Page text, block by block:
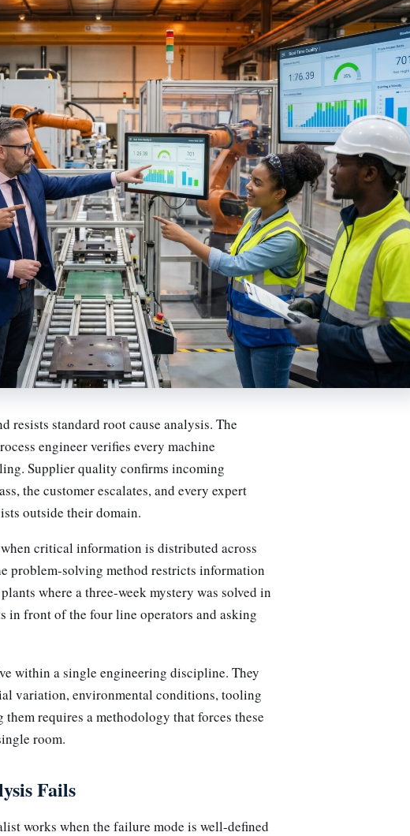
resists standard root cause analysis. The
engineer verifies every machine
Supplier quality confirms incoming
the customer escalates, and every expert
outside their domain.
critical information is distributed across
problem-solving method restricts information
where a three-week mystery was solved in
in front of the four line operators and asking
within a single engineering discipline. They
variation, environmental conditions, tooling
requires a methodology that forces these
room.
Fails
works when the failure mode is well-defined